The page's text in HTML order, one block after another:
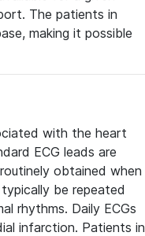
The patients in
making it possible
with the heart
ECG leads are
obtained when
be repeated
rhythms. Daily ECGs
infarction. Patients in